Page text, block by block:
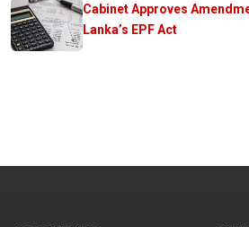
Cabinet Approves
Lanka’s EPF Act